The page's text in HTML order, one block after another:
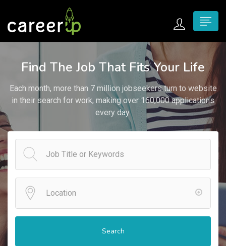
submenu (Home)
submenu (Jobs)
submenu (Employers)
submenu (Candidates)
submenu (Pages)
Find The Job That Fits Your Life
Each month, more than 7 million jobseekers turn to website
in their search for work, making over 160,000 applications
every day.
Search